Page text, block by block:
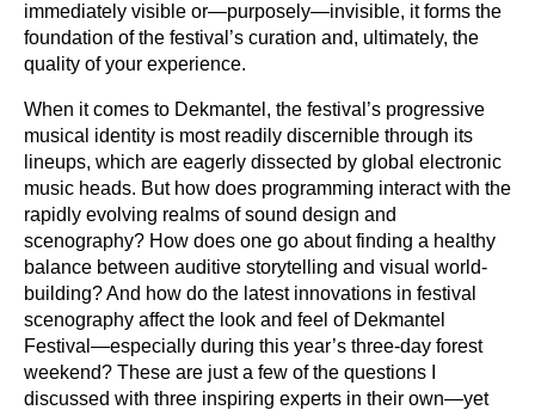
immediately visible or—purposely—invisible, it forms the
foundation of the festival’s curation and, ultimately, the
quality of your experience.
When it comes to Dekmantel, the festival’s progressive
musical identity is most readily discernible through its
lineups, which are eagerly dissected by global electronic
music heads. But how does programming interact with the
rapidly evolving realms of sound design and
scenography? How does one go about finding a healthy
balance between auditive storytelling and visual world-
building? And how do the latest innovations in festival
scenography affect the look and feel of Dekmantel
Festival—especially during this year’s three-day forest
weekend? These are just a few of the questions I
discussed with three inspiring experts in their own—yet